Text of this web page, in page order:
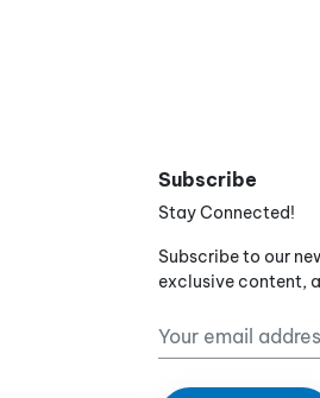
Subscribe
Stay Connected!
Subscribe to our
exclusive content,